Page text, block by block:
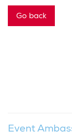
Go back
Event